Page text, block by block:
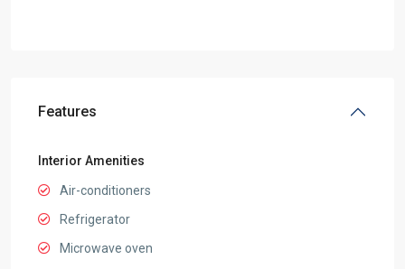
Features
Interior Amenities
Air-conditioners
Refrigerator
Microwave oven